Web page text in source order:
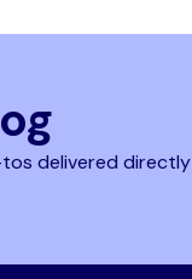
delivered directly